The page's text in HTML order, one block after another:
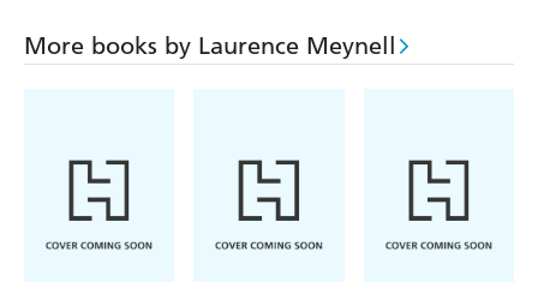
More books by Laurence Meynell